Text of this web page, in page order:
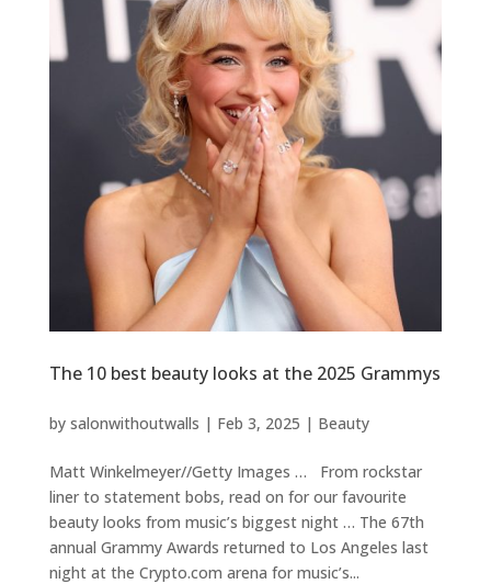
The 10 best beauty looks at the 2025 Grammys
by salonwithoutwalls | Feb 3, 2025 | Beauty
Matt Winkelmeyer//Getty Images … From rockstar
liner to statement bobs, read on for our favourite
beauty looks from music’s biggest night … The 67th
annual Grammy Awards returned to Los Angeles last
night at the Crypto.com arena for music’s...